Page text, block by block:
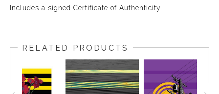
Includes a signed Certificate of Authenticity.
RELATED PRODUCTS